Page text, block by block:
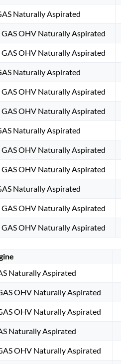
Naturally Aspirated
OHV Naturally Aspirated
OHV Naturally Aspirated
Naturally Aspirated
OHV Naturally Aspirated
OHV Naturally Aspirated
Naturally Aspirated
OHV Naturally Aspirated
OHV Naturally Aspirated
Naturally Aspirated
OHV Naturally Aspirated
OHV Naturally Aspirated
Naturally Aspirated
OHV Naturally Aspirated
OHV Naturally Aspirated
Naturally Aspirated
OHV Naturally Aspirated